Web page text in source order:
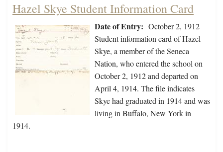
Hazel Skye Student Information Card
Date of Entry: October 2, 1912
Student information card of Hazel
Skye, a member of the Seneca
Nation, who entered the school on
October 2, 1912 and departed on
April 4, 1914. The file indicates
Skye had graduated in 1914 and was
living in Buffalo, New York in
1914.